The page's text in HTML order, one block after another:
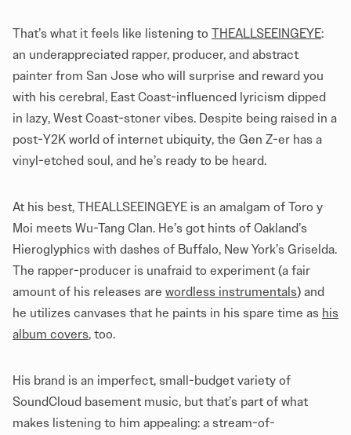
That’s what it feels like listening to THEALLSEEINGEYE:
an underappreciated rapper, producer, and abstract
painter from San Jose who will surprise and reward you
with his cerebral, East Coast-influenced lyricism dipped
in lazy, West Coast-stoner vibes. Despite being raised in a
post-Y2K world of internet ubiquity, the Gen Z-er has a
vinyl-etched soul, and he’s ready to be heard.
At his best, THEALLSEEINGEYE is an amalgam of Toro y
Moi meets Wu-Tang Clan. He’s got hints of Oakland’s
Hieroglyphics with dashes of Buffalo, New York’s Griselda.
The rapper-producer is unafraid to experiment (a fair
amount of his releases are wordless instrumentals) and
he utilizes canvases that he paints in his spare time as his
album covers, too.
His brand is an imperfect, small-budget variety of
SoundCloud basement music, but that’s part of what
makes listening to him appealing: a stream-of-